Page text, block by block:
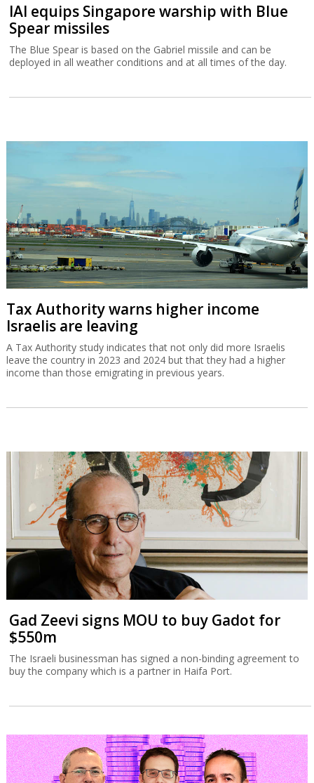
IAI equips Singapore warship with Blue
Spear missiles
The Blue Spear is based on the Gabriel missile and can be
deployed in all weather conditions and at all times of the day.
Tax Authority warns higher income
Israelis are leaving
A Tax Authority study indicates that not only did more Israelis
leave the country in 2023 and 2024 but that they had a higher
income than those emigrating in previous years.
Gad Zeevi signs MOU to buy Gadot for
$550m
The Israeli businessman has signed a non-binding agreement to
buy the company which is a partner in Haifa Port.